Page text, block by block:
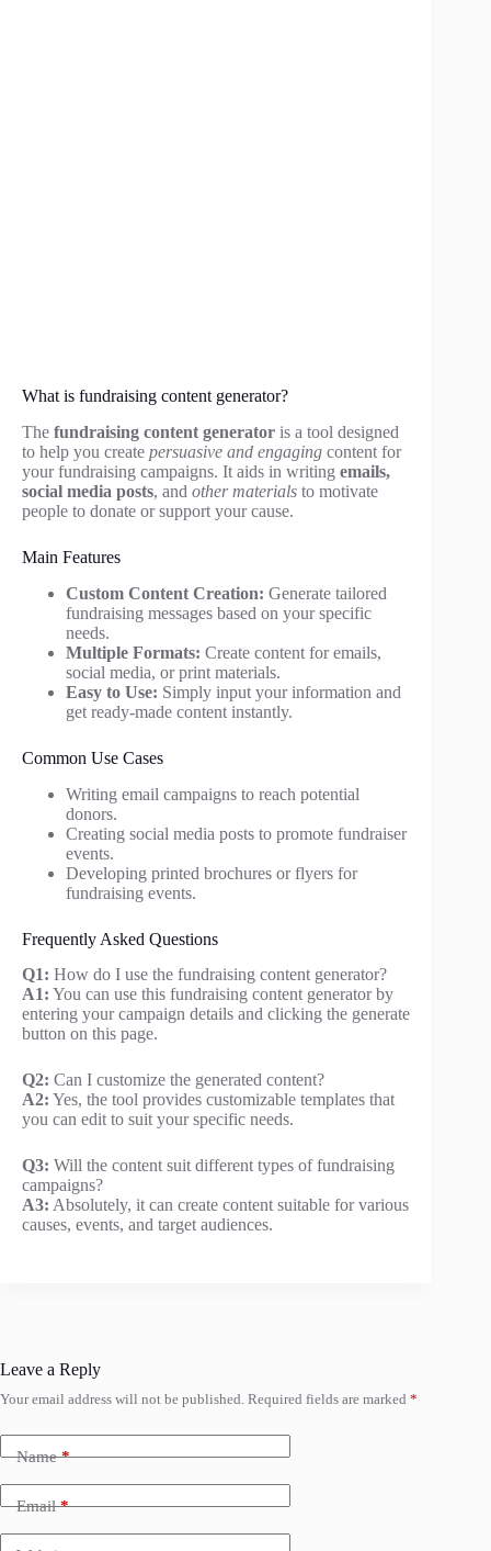
What is fundraising content generator?
The fundraising content generator is a tool designed
to help you create persuasive and engaging content for
your fundraising campaigns. It aids in writing emails,
social media posts, and other materials to motivate
people to donate or support your cause.
Main Features
Custom Content Creation: Generate tailored
fundraising messages based on your specific
needs.
Multiple Formats: Create content for emails,
social media, or print materials.
Easy to Use: Simply input your information and
get ready-made content instantly.
Common Use Cases
Writing email campaigns to reach potential
donors.
Creating social media posts to promote fundraiser
events.
Developing printed brochures or flyers for
fundraising events.
Frequently Asked Questions
Q1: How do I use the fundraising content generator?
A1: You can use this fundraising content generator by
entering your campaign details and clicking the generate
button on this page.
Q2: Can I customize the generated content?
A2: Yes, the tool provides customizable templates that
you can edit to suit your specific needs.
Q3: Will the content suit different types of fundraising
campaigns?
A3: Absolutely, it can create content suitable for various
causes, events, and target audiences.
Leave a Reply
Your email address will not be published. Required fields are marked *
Name*
Email*